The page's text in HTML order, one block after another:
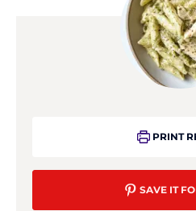
PRINT
SAVE IT